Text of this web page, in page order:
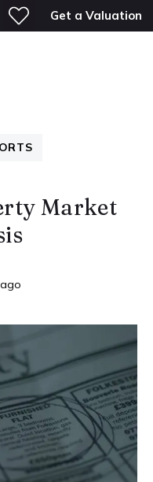
Get a Valuation
Market